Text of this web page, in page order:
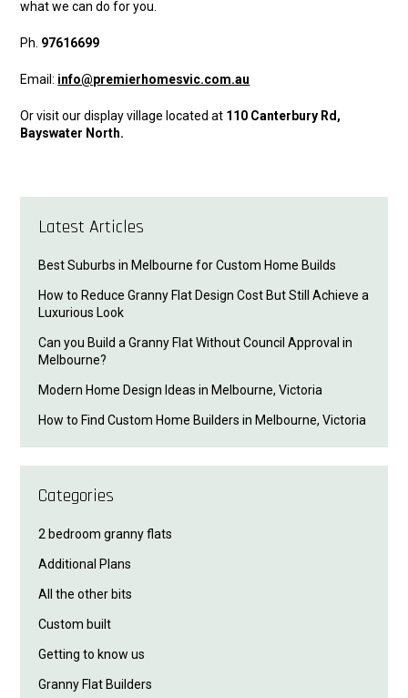
what we can do for you.
Ph. 97616699
Email: info@premierhomesvic.com.au
Or visit our display village located at 110 Canterbury Rd,
Bayswater North.
Latest Articles
Best Suburbs in Melbourne for Custom Home Builds
How to Reduce Granny Flat Design Cost But Still Achieve a
Luxurious Look
Can you Build a Granny Flat Without Council Approval in
Melbourne?
Modern Home Design Ideas in Melbourne, Victoria
How to Find Custom Home Builders in Melbourne, Victoria
Categories
2 bedroom granny flats
Additional Plans
All the other bits
Custom built
Getting to know us
Granny Flat Builders